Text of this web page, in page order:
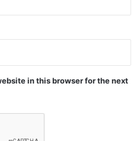
in this browser for the next